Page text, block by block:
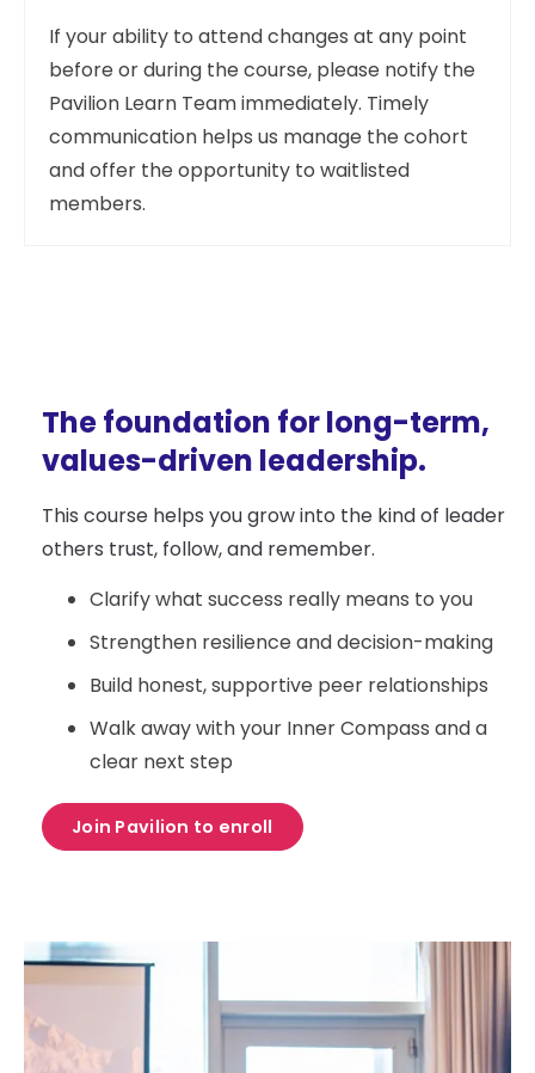
If your ability to attend changes at any point
before or during the course, please notify the
Pavilion Learn Team immediately. Timely
communication helps us manage the cohort
and offer the opportunity to waitlisted
members.
The foundation for long-term,
values-driven leadership.
This course helps you grow into the kind of leader
others trust, follow, and remember.
Clarify what success really means to you
Strengthen resilience and decision-making
Build honest, supportive peer relationships
Walk away with your Inner Compass and a
clear next step
Join Pavilion to enroll